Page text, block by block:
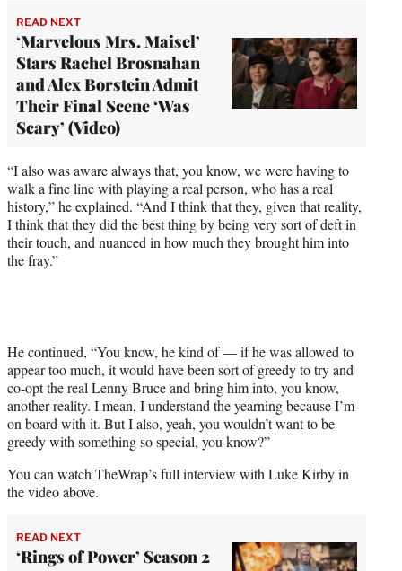
READ NEXT
‘Marvelous Mrs. Maisel’
Stars Rachel Brosnahan
and Alex Borstein Admit
Their Final Scene ‘Was
Scary’ (Video)
“I also was aware always that, you know, we were having to
walk a fine line with playing a real person, who has a real
history,” he explained. “And I think that they, given that reality,
I think that they did the best thing by being very sort of deft in
their touch, and nuanced in how much they brought him into
the fray.”
He continued, “You know, he kind of — if he was allowed to
appear too much, it would have been sort of greedy to try and
co-opt the real Lenny Bruce and bring him into, you know,
another reality. I mean, I understand the yearning because I’m
on board with it. But I also, yeah, you wouldn’t want to be
greedy with something so special, you know?”
You can watch TheWrap’s full interview with Luke Kirby in
the video above.
READ NEXT
‘Rings of Power’ Season 2